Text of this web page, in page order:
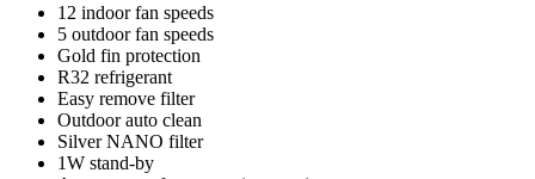
12 indoor fan speeds
5 outdoor fan speeds
Gold fin protection
R32 refrigerant
Easy remove filter
Outdoor auto clean
Silver NANO filter
1W stand-by